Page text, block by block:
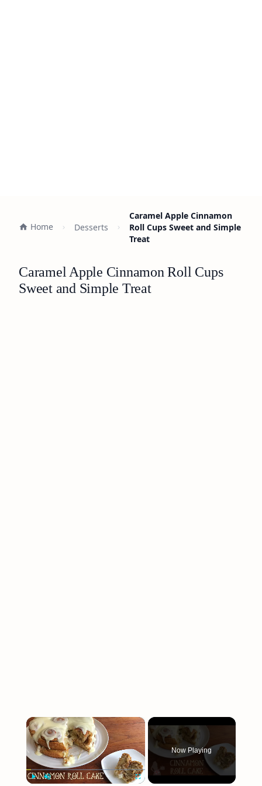
Home Desserts
Caramel Apple Cinnamon
Roll Cups Sweet and Simple
Treat
Caramel Apple Cinnamon Roll Cups
Sweet and Simple Treat
×
Now Playing